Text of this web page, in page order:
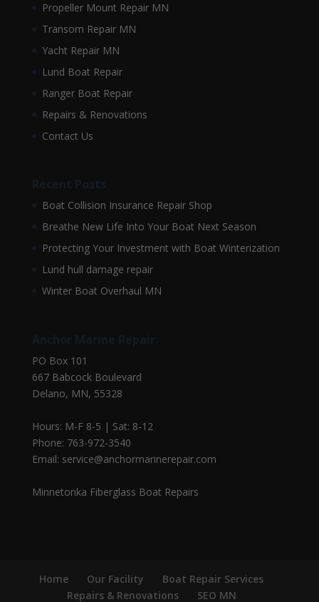
Propeller Mount Repair MN
Transom Repair MN
Yacht Repair MN
Lund Boat Repair
Ranger Boat Repair
Repairs & Renovations
Contact Us
Recent Posts
Boat Collision Insurance Repair Shop
Breathe New Life Into Your Boat Next Season
Protecting Your Investment with Boat Winterization
Lund hull damage repair
Winter Boat Overhaul MN
Anchor Marine Repair
PO Box 101
667 Babcock Boulevard
Delano, MN, 55328
Hours: M-F 8-5 | Sat: 8-12
Phone: 763-972-3540
Email: service@anchormarinerepair.com
Minnetonka Fiberglass Boat Repairs
Home Our Facility
Boat Repair Services
Repairs & Renovations
SEO MN